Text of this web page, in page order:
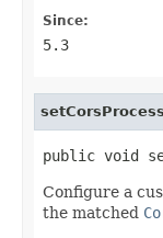
Since:
5.3
public void
Configure a
the matched